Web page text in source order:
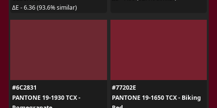
ΔE - 6.36 (93.6% similar)
#6C2831
PANTONE 19-1930 TCX -
#77202E
PANTONE 19-1650 TCX - Biking